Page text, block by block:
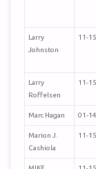
Larry
Johnston
11-
Larry
Roffelsen
11-
Marc Hagan 01-
Marion J.
Cashiola
11-